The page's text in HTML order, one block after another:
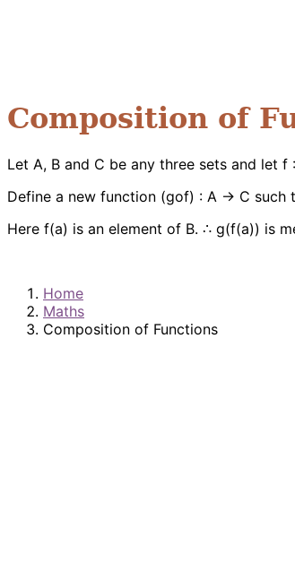
Composition of
Let A, B and C be any three sets and let
Define a new function (gof) : A → C
Here f(a) is an element of B. ∴ g(f(a)) is
Home
Maths
Composition of Functions